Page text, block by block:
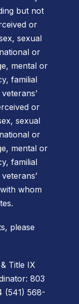
but not
or
sexual
or
mental or
familial
or
sexual
or
mental or
familial
whom
please
Title IX
803
(541) 568-